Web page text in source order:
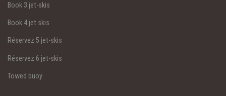
Book 3 jet-skis
Book 4 jet skis
Réservez 5 jet-skis
Réservez 6 jet-skis
Towed buoy